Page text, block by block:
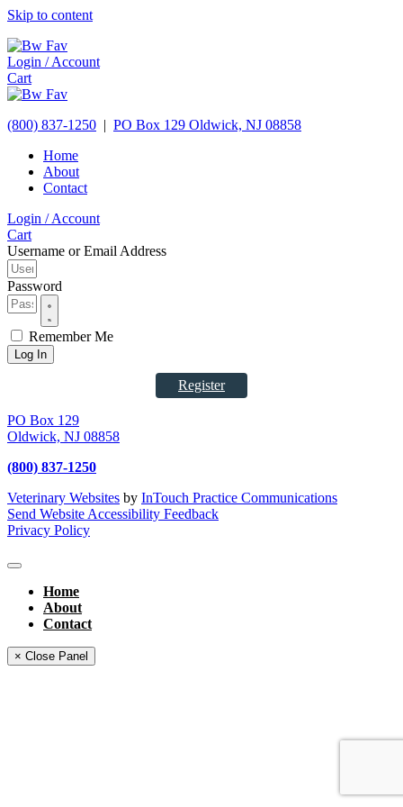
Skip to content
Login / Account
Cart
(800) 837-1250 | PO Box 129 Oldwick, NJ 08858
Home
About
Contact
Login / Account
Cart
Username or Email Address
Password
Remember Me
Log In
Register
PO Box 129
Oldwick, NJ 08858
(800) 837-1250
Veterinary Websites by InTouch Practice Communications
Send Website Accessibility Feedback
Privacy Policy
Home
About
Contact
× Close Panel